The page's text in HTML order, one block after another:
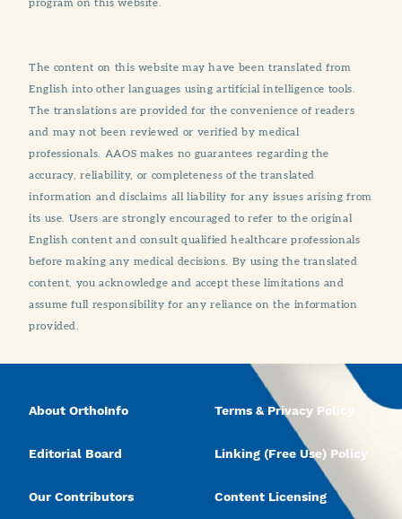
The content on this website may have been translated from
English into other languages using artificial intelligence tools.
The translations are provided for the convenience of readers
and may not been reviewed or verified by medical
professionals. AAOS makes no guarantees regarding the
accuracy, reliability, or completeness of the translated
information and disclaims all liability for any issues arising from
its use. Users are strongly encouraged to refer to the original
English content and consult qualified healthcare professionals
before making any medical decisions. By using the translated
content, you acknowledge and accept these limitations and
assume full responsibility for any reliance on the information
provided.
About OrthoInfo
Editorial Board
Our Contributors
Terms & Privacy Policy
Linking (Free Use) Policy
Content Licensing